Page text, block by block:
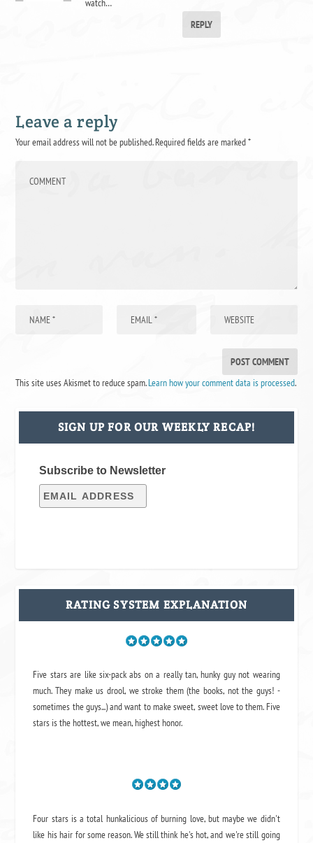
watch…
REPLY
Leave a reply
Your email address will not be published.Required fields are marked*
This site uses Akismet to reduce spam.Learn how your comment data is processed.
SIGN UP FOR OUR WEEKLY RECAP!
Subscribe to Newsletter
RATING SYSTEM EXPLANATION
Five stars are like six-pack abs on a really tan, hunky guy not wearing
much. They make us drool, we stroke them (the books, not the guys! -
sometimes the guys...) and want to make sweet, sweet love to them. Five
stars is the hottest, we mean, highest honor.
Four stars is a total hunkalicious of burning love, but maybe we didn't
like his hair for some reason. We still think he's hot, and we're still going